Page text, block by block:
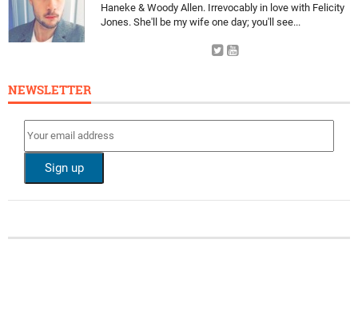
Haneke & Woody Allen. Irrevocably in love with Felicity
Jones. She'll be my wife one day; you'll see...
NEWSLETTER